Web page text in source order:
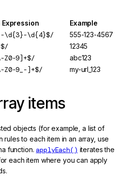
Expression
Example
\d{3}-\d{4}$/
555-123-4567
12345
Z0-9]+$/
abc123
Z0-9_-]+$/ my-url_123
items
objects (for example, a list of
to each item in an array, use
function.applyEach() iterates the
each item where you can apply